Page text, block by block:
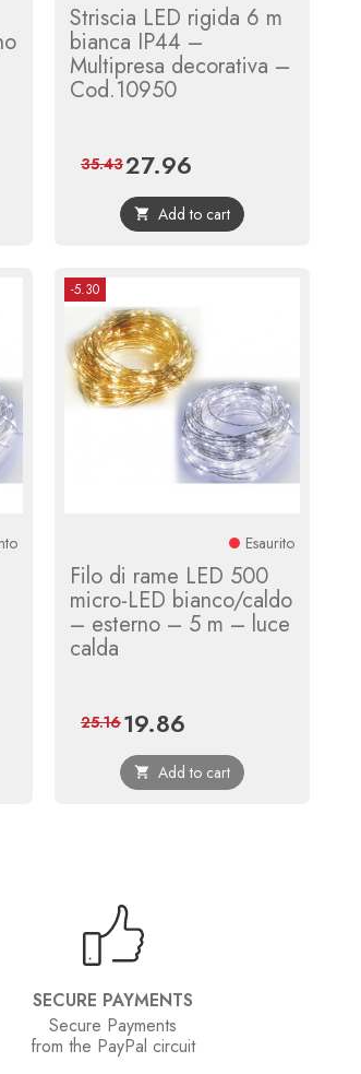
Striscia LED rigida 6 m
bianca IP44 –
Multipresa decorativa –
Cod.10950
Price
27.96
price
35.43
 Add to cart
-5.30
Esaurito
Filo di rame LED 500
micro-LED bianco/caldo
– esterno – 5 m – luce
calda
Price
19.86
price
25.16
 Add to cart
SECURE PAYMENTS
Secure Payments
from the PayPal circuit